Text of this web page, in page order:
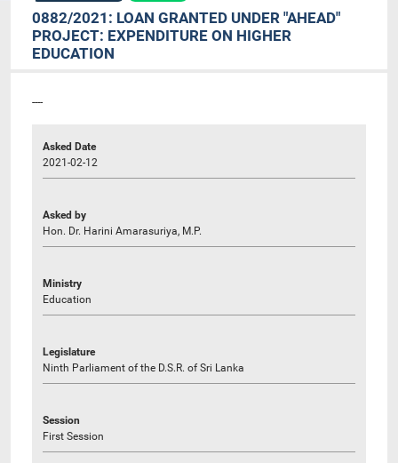
0882/2021: LOAN GRANTED UNDER "AHEAD"
PROJECT: EXPENDITURE ON HIGHER
EDUCATION
----
Asked Date
2021-02-12
Asked by
Hon. Dr. Harini Amarasuriya, M.P.
Ministry
Education
Legislature
Ninth Parliament of the D.S.R. of Sri Lanka
Session
First Session